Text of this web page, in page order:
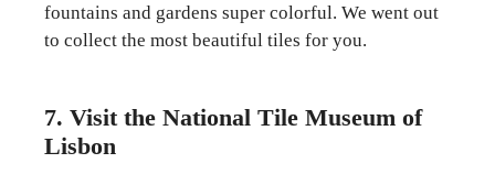
fountains and gardens super colorful. We went out
to collect the most beautiful tiles for you.
7. Visit the National Tile Museum of
Lisbon